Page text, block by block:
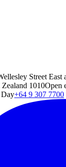
Street East
1010Open
Day+64 9 307 7700